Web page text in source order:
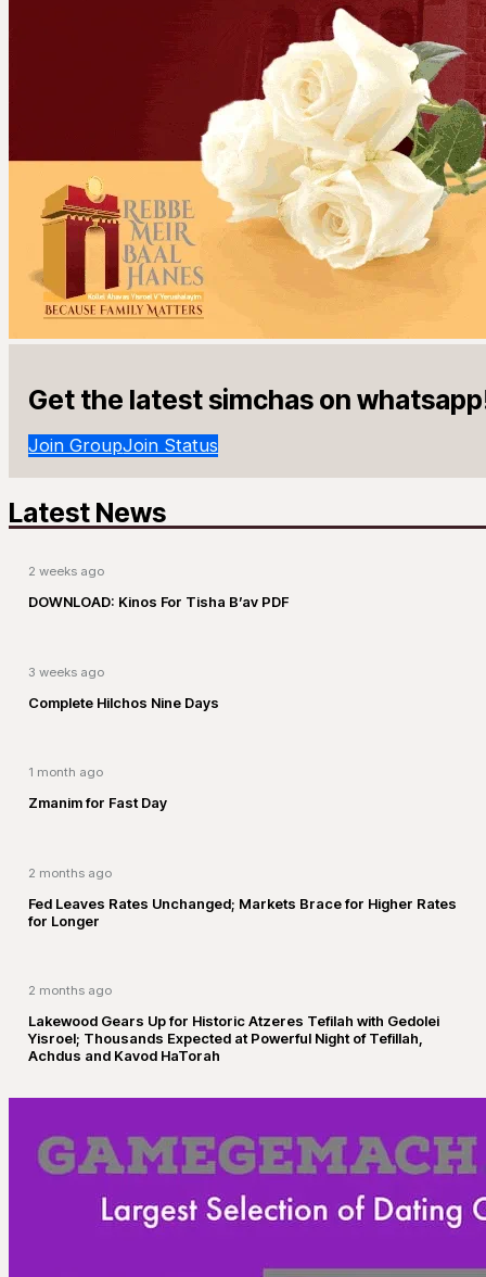
Get the latest simchas on
Join GroupJoin Status
Latest News
2 weeks ago
DOWNLOAD: Kinos For Tisha B’av PDF
3 weeks ago
Complete Hilchos Nine Days
1 month ago
Zmanim for Fast Day
2 months ago
Fed Leaves Rates Unchanged; Markets Brace for Higher Rates
for Longer
2 months ago
Lakewood Gears Up for Historic Atzeres Tefilah with Gedolei
Yisroel; Thousands Expected at Powerful Night of Tefillah,
Achdus and Kavod HaTorah